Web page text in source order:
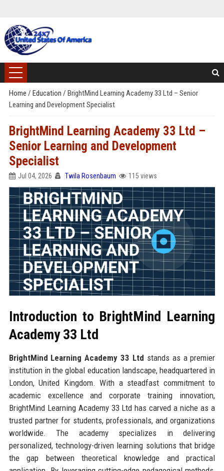
Home / Education / BrightMind Learning Academy 33 Ltd – Senior
Learning and Development Specialist
BrightMind Learning Academy 33 Ltd –
Senior Learning and Development
Specialist
Jul 04, 2026 Twila Rosenbaum 115 views
Introduction to BrightMind Learning
Academy 33 Ltd
BrightMind Learning Academy 33 Ltd stands as a premier
institution in the global education landscape, headquartered in
London, United Kingdom. With a steadfast commitment to
academic excellence and corporate training innovation,
BrightMind Learning Academy 33 Ltd has carved a niche as a
trusted partner for students, professionals, and organizations
worldwide. The academy specializes in delivering
personalized, technology-driven learning solutions that bridge
the gap between theoretical knowledge and practical